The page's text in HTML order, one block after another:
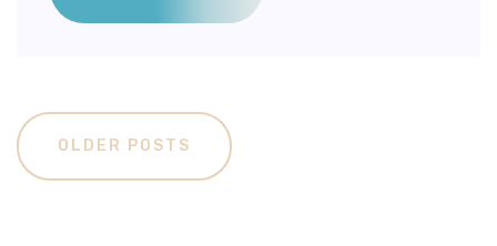
OLDER POSTS